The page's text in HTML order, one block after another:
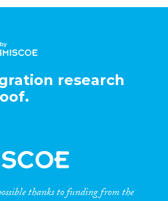
research
thanks to funding from the